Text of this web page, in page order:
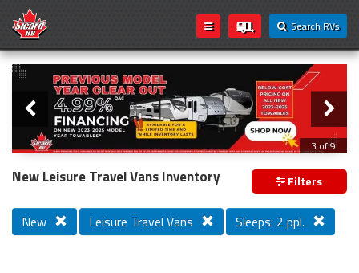
Search RVs
Loading...
Slider
3 of 9
PREVIOUS MODEL YEAR CLEAR OUT
New Leisure Travel Vans Inventory Filters
New Leisure Travel Vans Sleeps: 2 ppl.